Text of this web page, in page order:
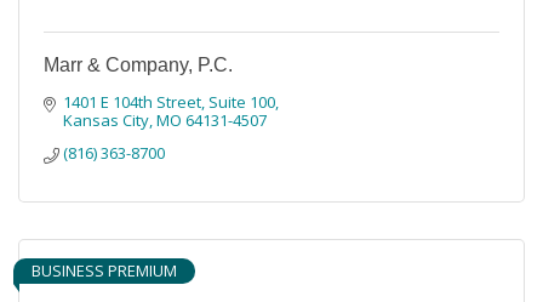
Marr & Company, P.C.
1401 E 104th Street, Suite 100
Kansas City MO 64131-4507
(816) 363-8700
BUSINESS PREMIUM